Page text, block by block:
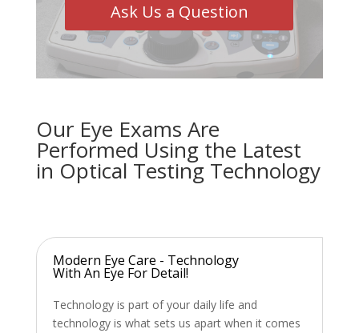
Ask Us a Question
Our Eye Exams Are
Performed Using the Latest
in Optical Testing Technology
Modern Eye Care - Technology
With An Eye For Detail!
Technology is part of your daily life and
technology is what sets us apart when it comes